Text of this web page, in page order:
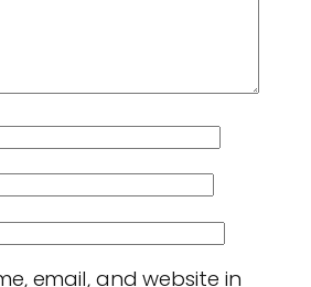
email, and website in